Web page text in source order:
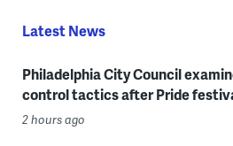
Latest News
Philadelphia City Council
control tactics after Pride
2 hours ago